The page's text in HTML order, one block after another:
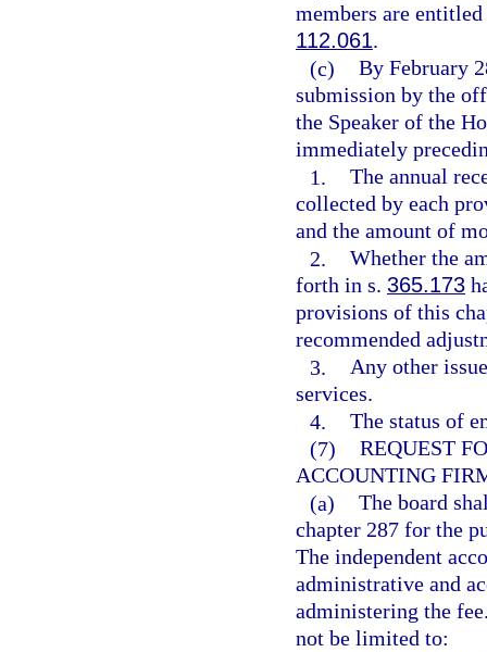
members are
112.061.
(c) By February
submission by the
the Speaker of the
immediately
1. The annual
collected by each
and the amount of
2. Whether the
forth in s. 365.173
provisions of this
recommended
3. Any other
services.
4. The status of
(7) REQUEST
ACCOUNTING
(a) The board
chapter 287 for the
The independent
administrative and
administering the
not be limited to: